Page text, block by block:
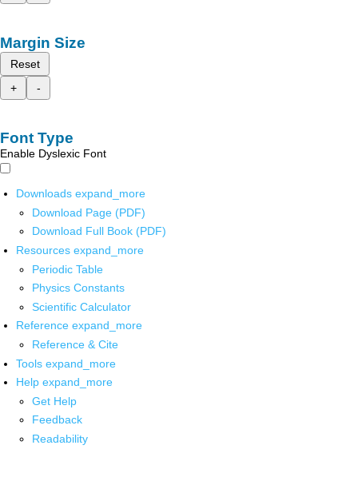
Margin Size
Reset
+
-
Font Type
Enable Dyslexic Font
Downloads expand_more
Download Page (PDF)
Download Full Book (PDF)
Resources expand_more
Periodic Table
Physics Constants
Scientific Calculator
Reference expand_more
Reference & Cite
Tools expand_more
Help expand_more
Get Help
Feedback
Readability